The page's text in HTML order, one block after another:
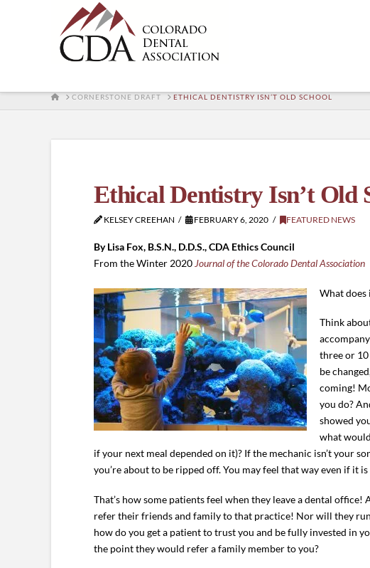
HOMECORNERSTONE DRAFT ETHICAL DENTISTRY ISN’T OLD SCHOOL
Ethical Dentistry Isn’t Old
KELSEY CREEHAN FEBRUARY 6, 2020 FEATURED NEWS
By Lisa Fox, B.S.N., D.D.S., CDA Ethics Council
From the Winter 2020Journal of the Colorado Dental Association
What
Think
three or
be
coming!
you do?
showed
what
if your next meal depended on it)? If the mechanic isn’t your
you’re about to be ripped off. You may feel that way even if it
That’s how some patients feel when they leave a dental
refer their friends and family to that practice! Nor will they
how do you get a patient to trust you and be fully invested in
the point they would refer a family member to you?